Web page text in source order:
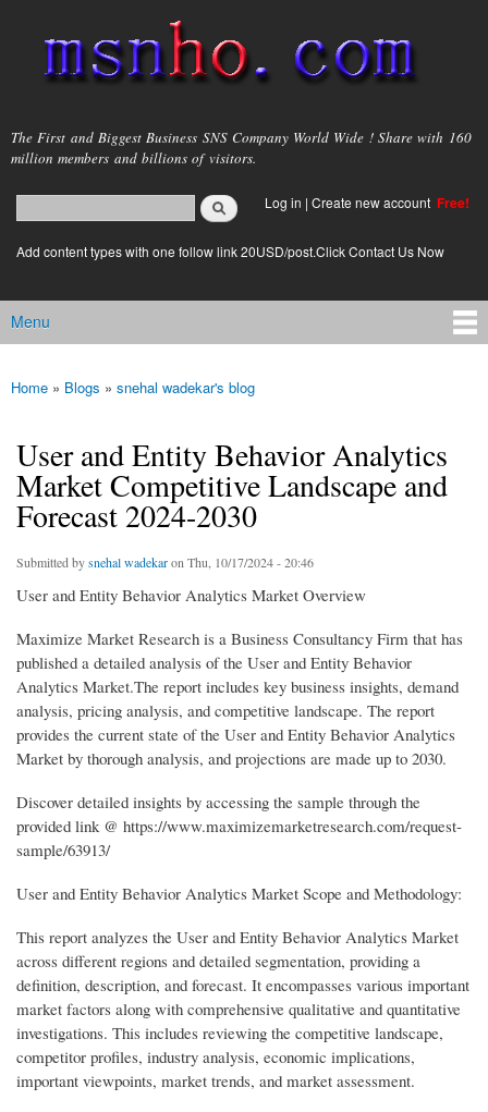
main
content
msnho.com
The First and Biggest Business SNS Company World Wide ! Share with 160
million members and billions of visitors.
Search form
login link
Log in | Create new account Free!
Add content types with one follow link 20USD/post.Click Contact Us Now
Main menu
Menu
You are here
Home » Blogs » snehal wadekar's blog
User and Entity Behavior Analytics
Market Competitive Landscape and
Forecast 2024-2030
Submitted bysnehal wadekaron Thu, 10/17/2024 - 20:46
User and Entity Behavior Analytics Market Overview
Maximize Market Research is a Business Consultancy Firm that has
published a detailed analysis of the User and Entity Behavior
Analytics Market.The report includes key business insights, demand
analysis, pricing analysis, and competitive landscape. The report
provides the current state of the User and Entity Behavior Analytics
Market by thorough analysis, and projections are made up to 2030.
Discover detailed insights by accessing the sample through the
provided link @ https://www.maximizemarketresearch.com/request-
sample/63913/
User and Entity Behavior Analytics Market Scope and Methodology:
This report analyzes the User and Entity Behavior Analytics Market
across different regions and detailed segmentation, providing a
definition, description, and forecast. It encompasses various important
market factors along with comprehensive qualitative and quantitative
investigations. This includes reviewing the competitive landscape,
competitor profiles, industry analysis, economic implications,
important viewpoints, market trends, and market assessment.